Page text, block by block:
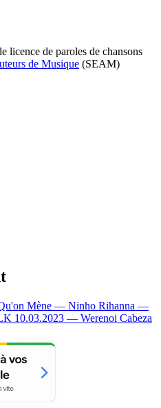
licence de paroles de chansons
de Musique (SEAM)
Mène — Ninho Rihanna —
10.03.2023 — Werenoi Cabeza